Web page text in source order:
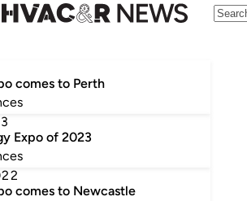
Expo
comes to Perth
Expo of 2023
comes to Newcastle